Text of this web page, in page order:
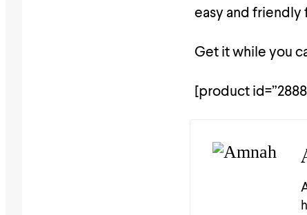
easy and friendly
Get it while you
[product